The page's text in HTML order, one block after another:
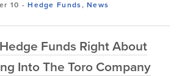
10 -Hedge Funds,News
Funds Right About
Into The Toro Company